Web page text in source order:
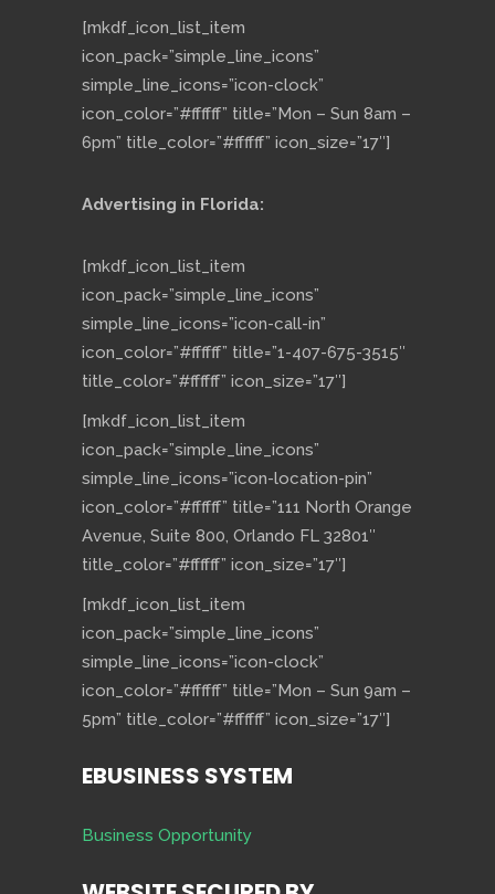
[mkdf_icon_list_item
icon_pack=”simple_line_icons”
simple_line_icons=”icon-clock”
icon_color=”#ffffff” title=”Mon – Sun 8am –
6pm” title_color=”#ffffff” icon_size=”17″]
Advertising in Florida:
[mkdf_icon_list_item
icon_pack=”simple_line_icons”
simple_line_icons=”icon-call-in”
icon_color=”#ffffff” title=”1-407-675-3515″
title_color=”#ffffff” icon_size=”17″]
[mkdf_icon_list_item
icon_pack=”simple_line_icons”
simple_line_icons=”icon-location-pin”
icon_color=”#ffffff” title=”111 North Orange
Avenue, Suite 800, Orlando FL 32801″
title_color=”#ffffff” icon_size=”17″]
[mkdf_icon_list_item
icon_pack=”simple_line_icons”
simple_line_icons=”icon-clock”
icon_color=”#ffffff” title=”Mon – Sun 9am –
5pm” title_color=”#ffffff” icon_size=”17″]
EBUSINESS SYSTEM
Business Opportunity